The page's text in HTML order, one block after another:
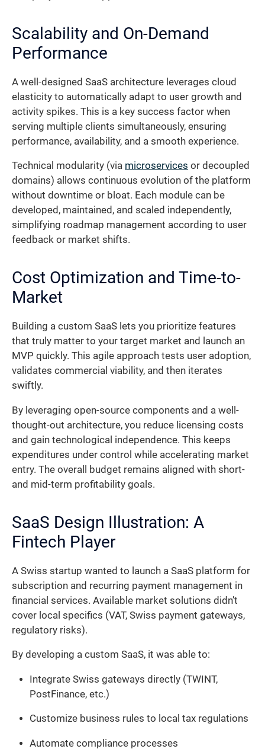
Scalability and On-Demand
Performance
A well-designed SaaS architecture leverages cloud
elasticity to automatically adapt to user growth and
activity spikes. This is a key success factor when
serving multiple clients simultaneously, ensuring
performance, availability, and a smooth experience.
Technical modularity (via microservices or decoupled
domains) allows continuous evolution of the platform
without downtime or bloat. Each module can be
developed, maintained, and scaled independently,
simplifying roadmap management according to user
feedback or market shifts.
Cost Optimization and Time-to-
Market
Building a custom SaaS lets you prioritize features
that truly matter to your target market and launch an
MVP quickly. This agile approach tests user adoption,
validates commercial viability, and then iterates
swiftly.
By leveraging open-source components and a well-
thought-out architecture, you reduce licensing costs
and gain technological independence. This keeps
expenditures under control while accelerating market
entry. The overall budget remains aligned with short-
and mid-term profitability goals.
SaaS Design Illustration: A
Fintech Player
A Swiss startup wanted to launch a SaaS platform for
subscription and recurring payment management in
financial services. Available market solutions didn’t
cover local specifics (VAT, Swiss payment gateways,
regulatory risks).
By developing a custom SaaS, it was able to:
Integrate Swiss gateways directly (TWINT,
PostFinance, etc.)
Customize business rules to local tax regulations
Automate compliance processes